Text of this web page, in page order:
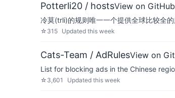
Potterli20 / hostsView on GitHub
冷莫(trli)的规则唯一一个提供全球比较全
☆ 315 Updated this week
Cats-Team / AdRulesView on
List for blocking ads in the Chinese
☆ 3,601 Updated this week